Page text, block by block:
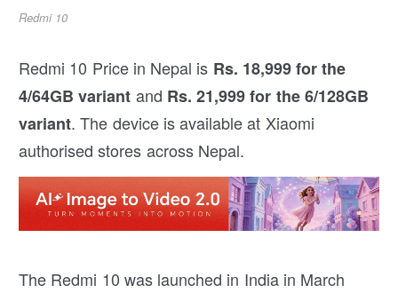
Redmi 10
Redmi 10 Price in Nepal is Rs. 18,999 for the
4/64GB variant and Rs. 21,999 for the 6/128GB
variant. The device is available at Xiaomi
authorised stores across Nepal.
The Redmi 10 was launched in India in March